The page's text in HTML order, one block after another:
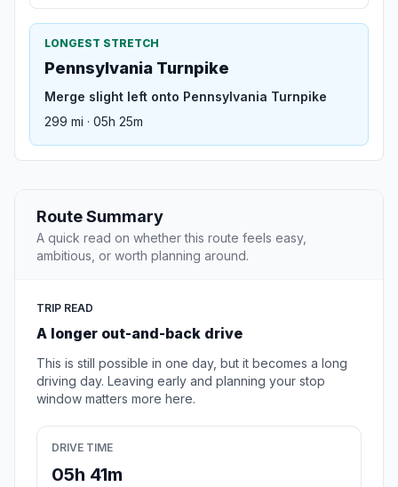
LONGEST STRETCH
Pennsylvania Turnpike
Merge slight left onto Pennsylvania Turnpike
299 mi · 05h 25m
Route Summary
A quick read on whether this route feels easy,
ambitious, or worth planning around.
TRIP READ
A longer out-and-back drive
This is still possible in one day, but it becomes a long
driving day. Leaving early and planning your stop
window matters more here.
DRIVE TIME
05h 41m